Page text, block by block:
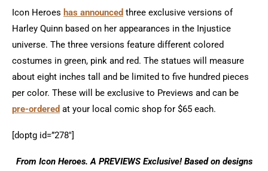
Icon Heroes has announced three exclusive versions of
Harley Quinn based on her appearances in the Injustice
universe. The three versions feature different colored
costumes in green, pink and red. The statues will measure
about eight inches tall and be limited to five hundred pieces
per color. These will be exclusive to Previews and can be
pre-ordered at your local comic shop for $65 each.
[doptg id=”278″]
From Icon Heroes. A PREVIEWS Exclusive! Based on designs